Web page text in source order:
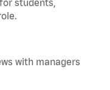
students,
with managers